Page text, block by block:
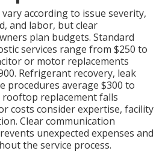
vary according to issue severity,
and labor, but clear
plan budgets. Standard
services range from $250 to
or motor replacements
Refrigerant recovery, leak
procedures average $300 to
rooftop replacement falls
costs consider expertise, facility
Clear communication
unexpected expenses and
the service process.